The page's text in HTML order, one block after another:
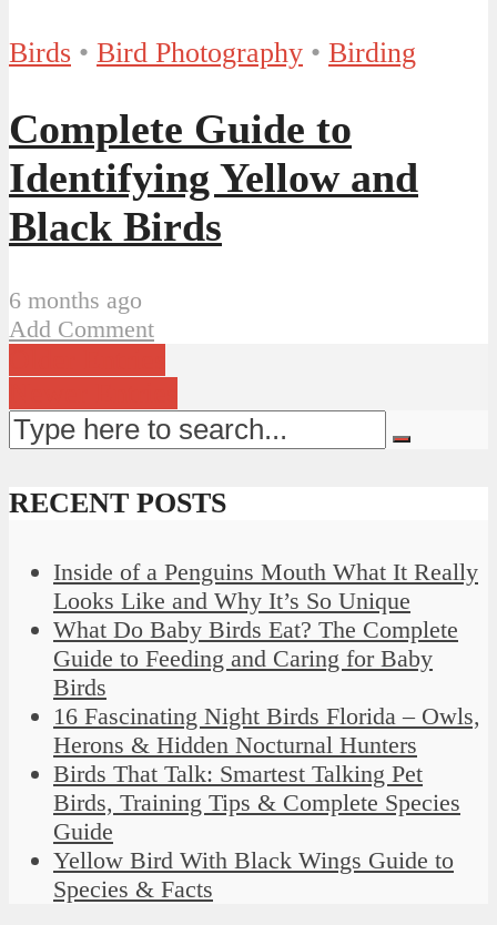
Birds • Bird Photography • Birding
Complete Guide to
Identifying Yellow and
Black Birds
6 months ago
Add Comment
RECENT POSTS
Inside of a Penguins Mouth What It Really
Looks Like and Why It’s So Unique
What Do Baby Birds Eat? The Complete
Guide to Feeding and Caring for Baby
Birds
16 Fascinating Night Birds Florida – Owls,
Herons & Hidden Nocturnal Hunters
Birds That Talk: Smartest Talking Pet
Birds, Training Tips & Complete Species
Guide
Yellow Bird With Black Wings Guide to
Species & Facts